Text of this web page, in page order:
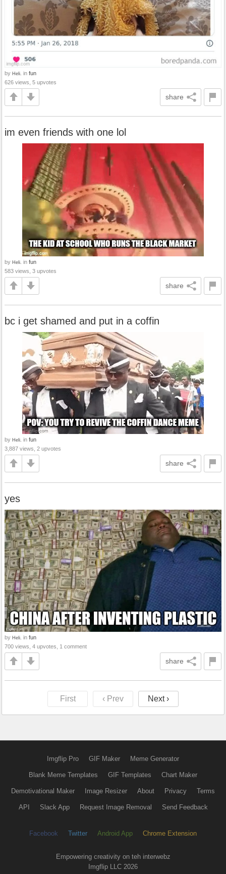
by Heli. in fun
626 views, 5 upvotes
share
im even friends with one lol
by Heli. in fun
583 views, 3 upvotes
share
bc i get shamed and put in a coffin
by Heli. in fun
3,887 views, 2 upvotes
share
yes
by Heli. in fun
700 views, 4 upvotes, 1 comment
share
First ‹ Prev Next ›
Imgflip Pro GIF Maker Meme Generator
Blank Meme Templates GIF Templates Chart Maker
Demotivational Maker Image Resizer About Privacy Terms
API Slack App Request Image Removal Send Feedback
Facebook Twitter Android App Chrome Extension
Empowering creativity on teh interwebz
Imgflip LLC 2026